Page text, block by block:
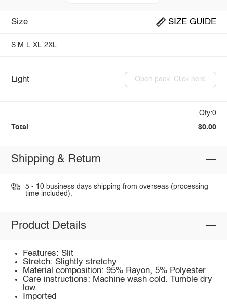
Size SIZE GUIDE
S M L XL 2XL
Light Open pack: Click here
Qty:0
Total $0.00
Shipping & Return
5 - 10 business days shipping from overseas (processing
time included).
Product Details
Features: Slit
Stretch: Slightly stretchy
Material composition: 95% Rayon, 5% Polyester
Care instructions: Machine wash cold. Tumble dry
low.
Imported